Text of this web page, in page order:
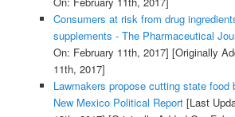
Consumers at risk from drug
supplements - The Pharmaceutical
On: February 11th, 2017] [Originally
11th, 2017]
Lawmakers propose cutting state food
New Mexico Political Report[Last